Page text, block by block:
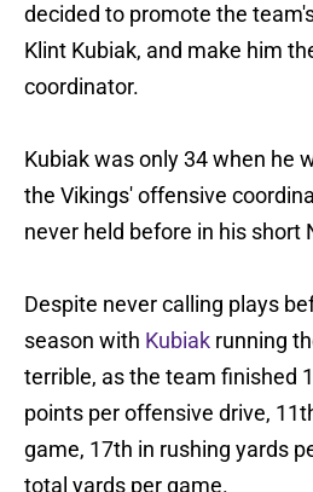
decided to promote the
Klint Kubiak, and make him
coordinator.
Kubiak was only 34 when he
the Vikings' offensive
never held before in his short
Despite never calling plays
season with Kubiak running
terrible, as the team finished
points per offensive drive,
game, 17th in rushing yards
total yards per game.